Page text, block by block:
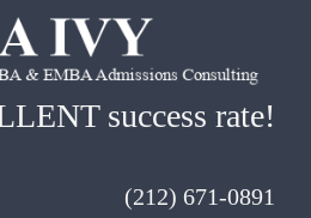
success rate!
(212) 671-0891